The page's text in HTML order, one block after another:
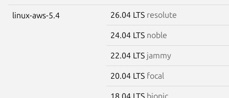
linux-aws-5.4 26.04 LTS resolute
24.04 LTS noble
22.04 LTS jammy
20.04 LTS focal
18.04 LTS bionic